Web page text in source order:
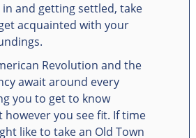
and getting settled, take
acquainted with your
Revolution and the
await around every
you to get to know
however you see fit. If time
like to take an Old Town